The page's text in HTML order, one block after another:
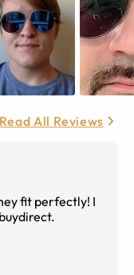
Read All Reviews
fit perfectly! I